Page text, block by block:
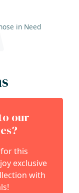
in Need
our
this
exclusive
with